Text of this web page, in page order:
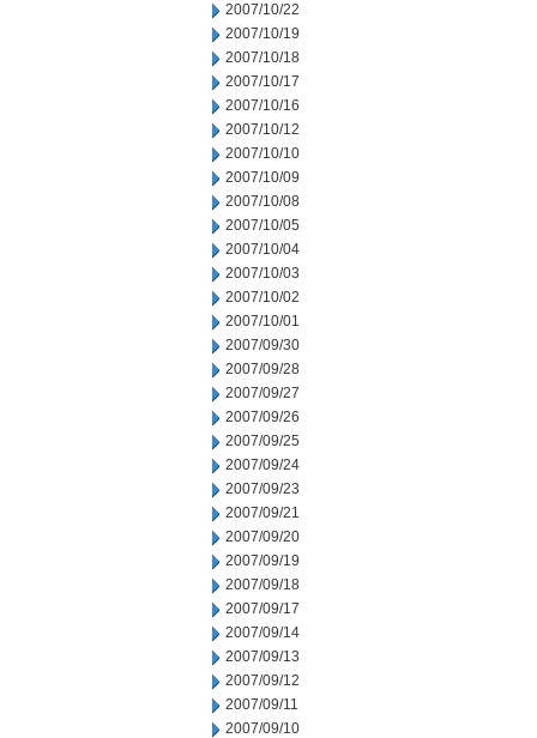
2007/10/22
2007/10/19
2007/10/18
2007/10/17
2007/10/16
2007/10/12
2007/10/10
2007/10/09
2007/10/08
2007/10/05
2007/10/04
2007/10/03
2007/10/02
2007/10/01
2007/09/30
2007/09/28
2007/09/27
2007/09/26
2007/09/25
2007/09/24
2007/09/23
2007/09/21
2007/09/20
2007/09/19
2007/09/18
2007/09/17
2007/09/14
2007/09/13
2007/09/12
2007/09/11
2007/09/10